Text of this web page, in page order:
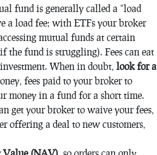
fund is generally called a “load
a load fee; with ETFs your broker
mutual funds at certain
the fund is struggling). Fees can eat
When in doubt, look for a
fees paid to your broker to
money in a fund for a short time.
get your broker to waive your fees,
offering a deal to new customers,